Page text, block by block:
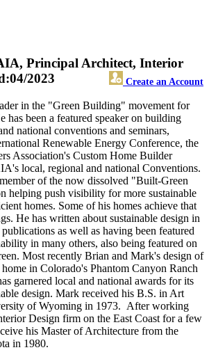
Principal Architect, Interior
Create an Account
2023
in the "Green Building" movement for
has been a featured speaker on building
national conventions and seminars,
Renewable Energy Conference, the
Association's Custom Home Builder
local, regional and national Conventions.
of the now dissolved "Built-Green
helping push visibility for more sustainable
homes. Some of his homes achieve that
He has written about sustainable design in
as well as having been featured
in many others, also being featured on
Most recently Brian and Mark's design of
in Colorado's Phantom Canyon Ranch
garnered local and national awards for its
design. Mark received his B.S. in Art
of Wyoming in 1973. After working
Design firm on the East Coast for a few
his Master of Architecture from the
in 1980.